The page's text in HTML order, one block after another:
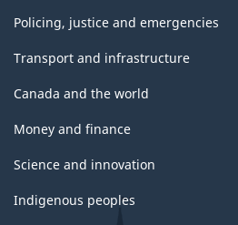
Policing, justice and emergencies
Transport and infrastructure
Canada and the world
Money and finance
Science and innovation
Indigenous peoples